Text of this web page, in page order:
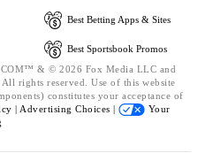
Best Betting Apps & Sites
Best Sportsbook Promos
& © 2026 Fox Media LLC and
rights reserved. Use of this website
constitutes your acceptance of
| Advertising Choices |
Your